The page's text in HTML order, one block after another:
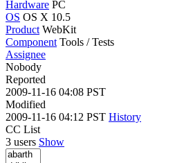
Hardware PC
OS OS X 10.5
Product WebKit
Component Tools / Tests
Assignee
Nobody
Reported
2009-11-16 04:08 PST
Modified
2009-11-16 04:12 PST History
CC List
3 users Show